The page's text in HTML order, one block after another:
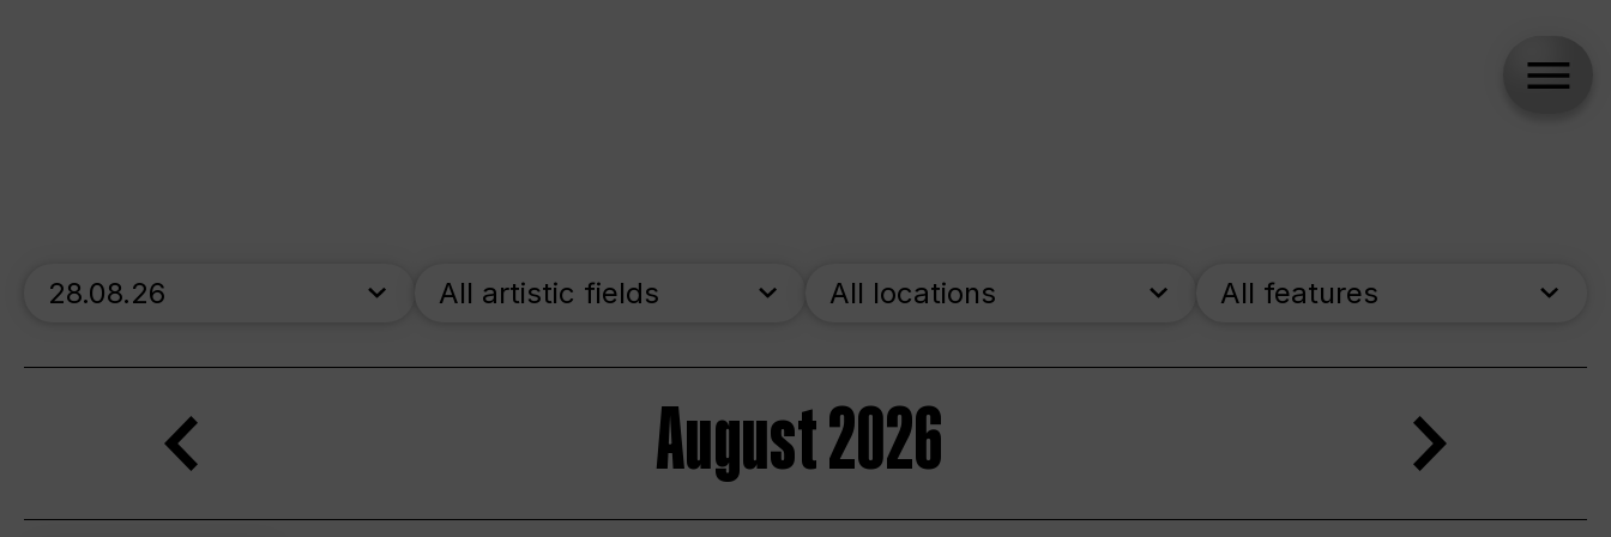
skip_calendar_timeline
Search
All artistic fields All locations All features
August 2026